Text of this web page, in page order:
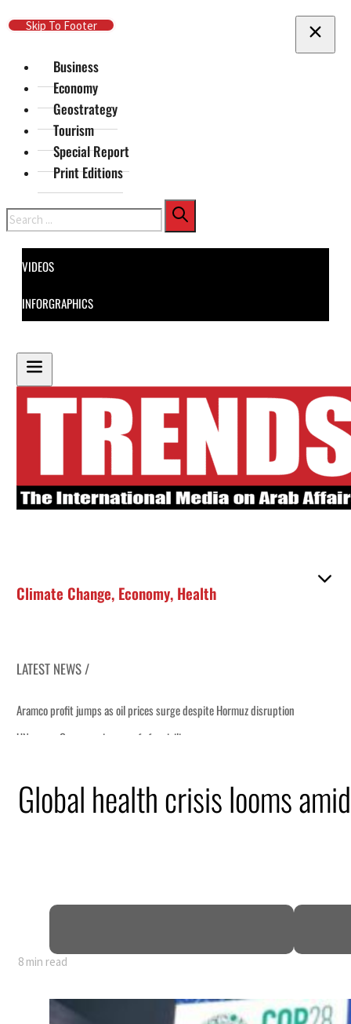
Skip To Main Content
Skip To Footer
Business
Economy
Geostrategy
Tourism
Special Report
Print Editions
Search
VIDEOS
INFORGRAPHICS
Climate Change, Economy, Health
LATEST NEWS /
Global health crisis looms
8 min read